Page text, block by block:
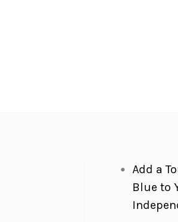
Add a
Blue to